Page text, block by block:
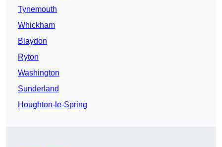
Tynemouth
Whickham
Blaydon
Ryton
Washington
Sunderland
Houghton-le-Spring